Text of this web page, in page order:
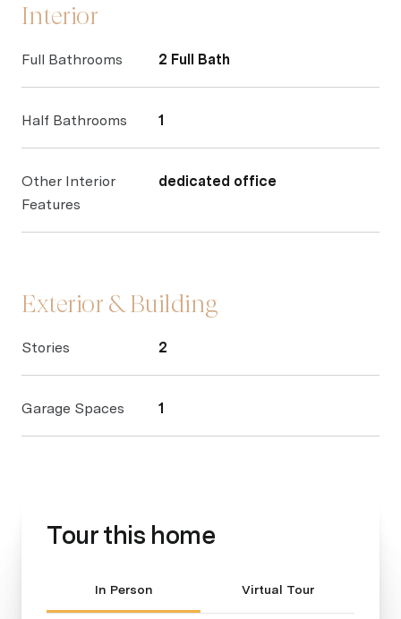
Interior
Full Bathrooms 2 Full Bath
Half Bathrooms 1
Other Interior
Features
dedicated office
Exterior & Building
Stories 2
Garage Spaces 1
Tour this home
In Person Virtual Tour